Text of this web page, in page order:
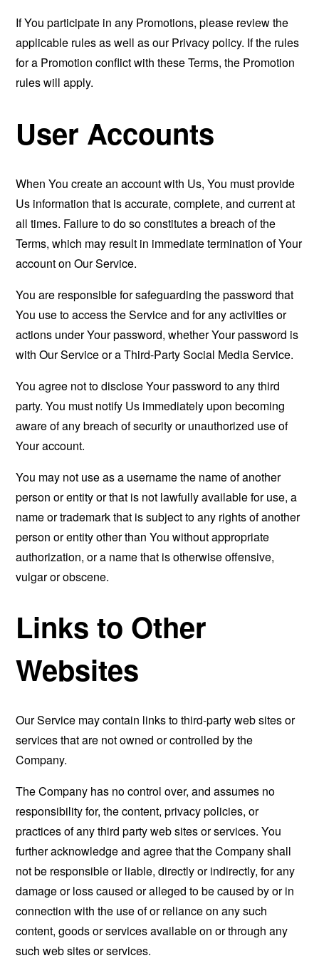
If You participate in any Promotions, please review the
applicable rules as well as our Privacy policy. If the rules
for a Promotion conflict with these Terms, the Promotion
rules will apply.
User Accounts
When You create an account with Us, You must provide
Us information that is accurate, complete, and current at
all times. Failure to do so constitutes a breach of the
Terms, which may result in immediate termination of Your
account on Our Service.
You are responsible for safeguarding the password that
You use to access the Service and for any activities or
actions under Your password, whether Your password is
with Our Service or a Third-Party Social Media Service.
You agree not to disclose Your password to any third
party. You must notify Us immediately upon becoming
aware of any breach of security or unauthorized use of
Your account.
You may not use as a username the name of another
person or entity or that is not lawfully available for use, a
name or trademark that is subject to any rights of another
person or entity other than You without appropriate
authorization, or a name that is otherwise offensive,
vulgar or obscene.
Links to Other
Websites
Our Service may contain links to third-party web sites or
services that are not owned or controlled by the
Company.
The Company has no control over, and assumes no
responsibility for, the content, privacy policies, or
practices of any third party web sites or services. You
further acknowledge and agree that the Company shall
not be responsible or liable, directly or indirectly, for any
damage or loss caused or alleged to be caused by or in
connection with the use of or reliance on any such
content, goods or services available on or through any
such web sites or services.